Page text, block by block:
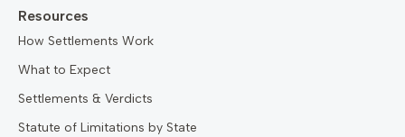
Resources
How Settlements Work
What to Expect
Settlements & Verdicts
Statute of Limitations by State